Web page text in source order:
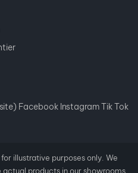
Facebook InstagramTik Tok
illustrative purposes only. We
products in our showrooms.